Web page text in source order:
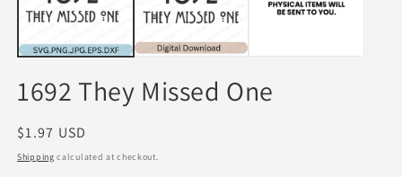
1692 They Missed One
Regular
price
$1.97 USD
Shipping calculated at checkout.